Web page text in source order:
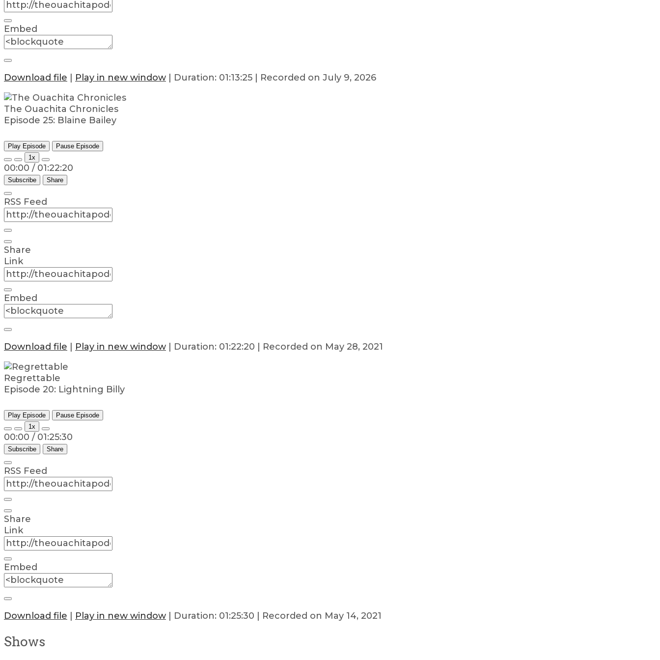
Embed
Download file Play in new window Duration: 01:13:25 Recorded on July 9, 2026
The Ouachita Chronicles
Episode 25: Blaine Bailey
Play Episode
Pause Episode
1x
00:00 / 01:22:20
Subscribe Share
RSS Feed
Share
Link
Embed
Download file Play in new window Duration: 01:22:20 Recorded on May 28, 2021
Regrettable
Episode 20: Lightning Billy
Play Episode
Pause Episode
1x
00:00 / 01:25:30
Subscribe Share
RSS Feed
Share
Link
Embed
Download file Play in new window Duration: 01:25:30 Recorded on May 14, 2021
Shows